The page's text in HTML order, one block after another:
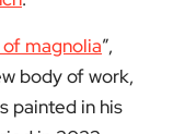
magnolia”,
body of work,
painted in his